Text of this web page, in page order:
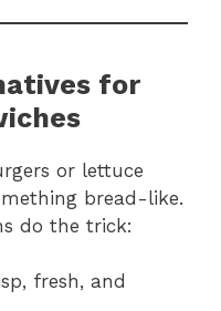
for
or lettuce
bread-like.
do the trick:
fresh, and